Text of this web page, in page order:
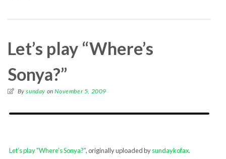
Let’s play “Where’s
Sonya?”
Bysunday onNovember 5, 2009
Let’s play "Where’s Sonya?", originally uploaded bysundaykofax.